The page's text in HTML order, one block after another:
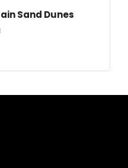
Sand Dunes